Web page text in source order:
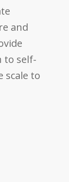
and
to self-
scale to